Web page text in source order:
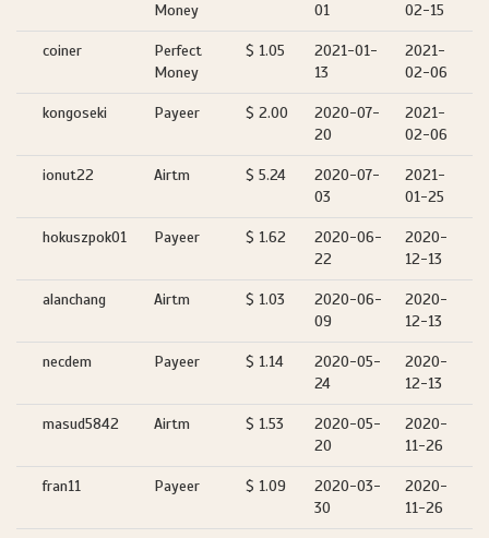
Money
01
02-15
coiner
Perfect
Money
$ 1.05
2021-01-
13
2021-
02-06
kongoseki Payeer $ 2.00
2020-07-
20
2021-
02-06
ionut22 Airtm $ 5.24
2020-07-
03
2021-
01-25
hokuszpok01 Payeer $ 1.62
2020-06-
22
2020-
12-13
alanchang Airtm $ 1.03
2020-06-
09
2020-
12-13
necdem Payeer $ 1.14
2020-05-
24
2020-
12-13
masud5842 Airtm $ 1.53
2020-05-
20
2020-
11-26
fran11 Payeer $ 1.09
2020-03-
30
2020-
11-26